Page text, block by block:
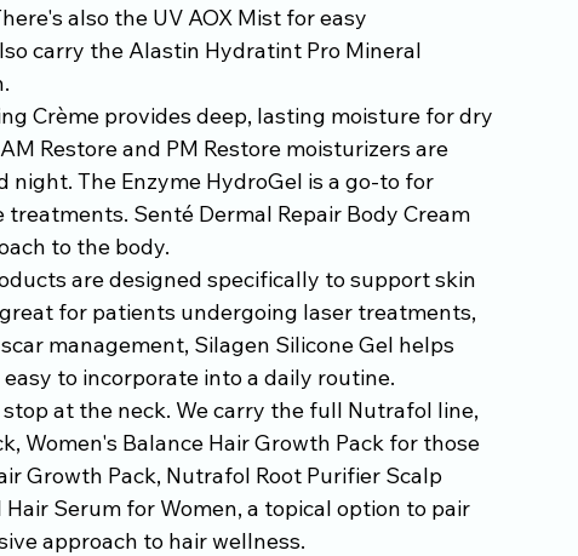
also the UV AOX Mist for easy
carry the Alastin Hydratint Pro Mineral
Crème provides deep, lasting moisture for dry
Restore and PM Restore moisturizers are
The Enzyme HydroGel is a go-to for
Senté Dermal Repair Body Cream
to the body.
are designed specifically to support skin
for patients undergoing laser treatments,
management, Silagen Silicone Gel helps
to incorporate into a daily routine.
at the neck. We carry the full Nutrafol line,
Women's Balance Hair Growth Pack for those
Growth Pack, Nutrafol Root Purifier Scalp
Serum for Women, a topical option to pair
approach to hair wellness.